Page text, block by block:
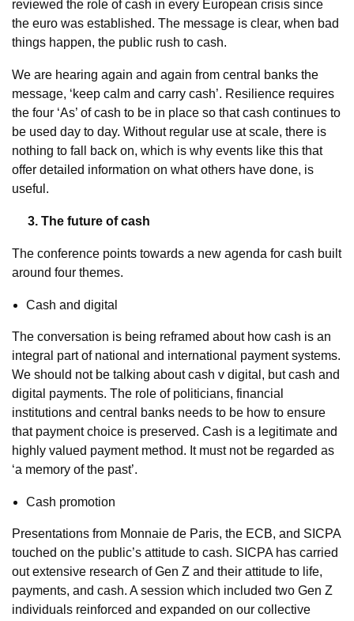
reviewed the role of cash in every European crisis since
the euro was established. The message is clear, when bad
things happen, the public rush to cash.
We are hearing again and again from central banks the
message, ‘keep calm and carry cash’. Resilience requires
the four ‘As’ of cash to be in place so that cash continues to
be used day to day. Without regular use at scale, there is
nothing to fall back on, which is why events like this that
offer detailed information on what others have done, is
useful.
3. The future of cash
The conference points towards a new agenda for cash built
around four themes.
Cash and digital
The conversation is being reframed about how cash is an
integral part of national and international payment systems.
We should not be talking about cash v digital, but cash and
digital payments. The role of politicians, financial
institutions and central banks needs to be how to ensure
that payment choice is preserved. Cash is a legitimate and
highly valued payment method. It must not be regarded as
‘a memory of the past’.
Cash promotion
Presentations from Monnaie de Paris, the ECB, and SICPA
touched on the public’s attitude to cash. SICPA has carried
out extensive research of Gen Z and their attitude to life,
payments, and cash. A session which included two Gen Z
individuals reinforced and expanded on our collective